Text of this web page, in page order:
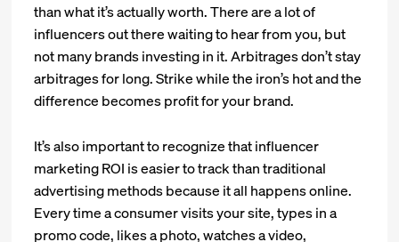
than what it’s actually worth. There are a lot of
influencers out there waiting to hear from you, but
not many brands investing in it. Arbitrages don’t stay
arbitrages for long. Strike while the iron’s hot and the
difference becomes profit for your brand.
It’s also important to recognize that influencer
marketing ROI is easier to track than traditional
advertising methods because it all happens online.
Every time a consumer visits your site, types in a
promo code, likes a photo, watches a video,